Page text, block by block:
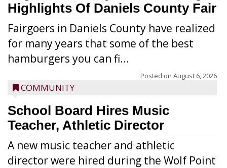
Highlights Of Daniels County Fair
Fairgoers in Daniels County have realized
for many years that some of the best
hamburgers you can fi...
Posted on August 6, 2026
COMMUNITY
School Board Hires Music
Teacher, Athletic Director
A new music teacher and athletic
director were hired during the Wolf Point